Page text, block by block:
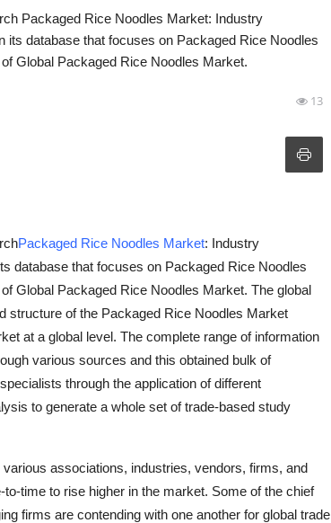
Packaged Rice Noodles Market: Industry
its database that focuses on Packaged Rice Noodles
Global Packaged Rice Noodles Market.
13
Packaged Rice Noodles Market: Industry
database that focuses on Packaged Rice Noodles
Global Packaged Rice Noodles Market. The global
structure of the Packaged Rice Noodles Market
at a global level. The complete range of information
various sources and this obtained bulk of
through the application of different
to generate a whole set of trade-based study
associations, industries, vendors, firms, and
time to rise higher in the market. Some of the chief
firms are contending with one another for global trade